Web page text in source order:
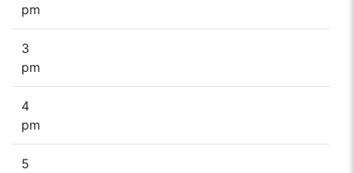
pm
3
pm
4
pm
5